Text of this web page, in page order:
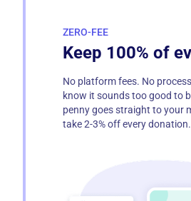
ZERO-FEE
Keep 100% of
No platform fees. No
know it sounds too good to
penny goes straight to your
take 2-3% off every donation.